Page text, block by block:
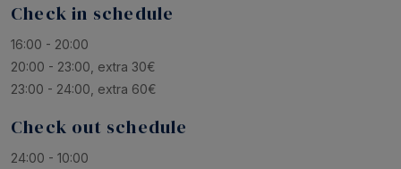
Check in schedule
16:00 - 20:00
20:00 - 23:00, extra 30€
23:00 - 24:00, extra 60€
Check out schedule
24:00 - 10:00